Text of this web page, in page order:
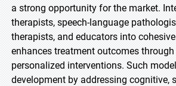
a strong opportunity for the market.
therapists, speech-language
therapists, and educators into
enhances treatment outcomes
personalized interventions. Such
development by addressing cognitive,